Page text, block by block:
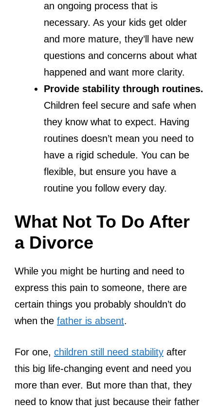
an ongoing process that is
necessary. As your kids get older
and more mature, they’ll have new
questions and concerns about what
happened and want more clarity.
Provide stability through routines.
Children feel secure and safe when
they know what to expect. Having
routines doesn’t mean you need to
have a rigid schedule. You can be
flexible, but ensure you have a
routine you follow every day.
What Not To Do After
a Divorce
While you might be hurting and need to
express this pain to someone, there are
certain things you probably shouldn’t do
when the father is absent.
For one, children still need stability after
this big life-changing event and need you
more than ever. But more than that, they
need to know that just because their father